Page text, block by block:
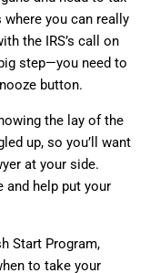
you can really
the IRS’s call on
step—you need to
button.
the lay of the
up, so you’ll want
at your side.
and help put your
Start Program,
to take your